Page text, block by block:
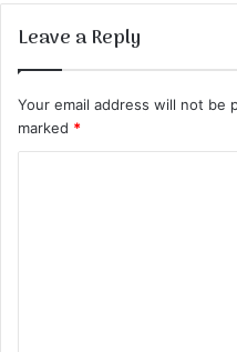
Leave a Reply
Your email address will not be
marked *